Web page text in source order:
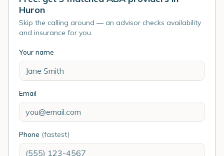
Huron
Skip the calling around — an advisor checks availability
and insurance for you.
Your name
Email
Phone (fastest)